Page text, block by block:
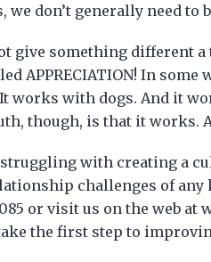
we don’t generally need to
give something different
APPRECIATION! In
works with dogs. And it
though, is that it works.
with creating a
challenges of any
or visit us on the web
the first step to